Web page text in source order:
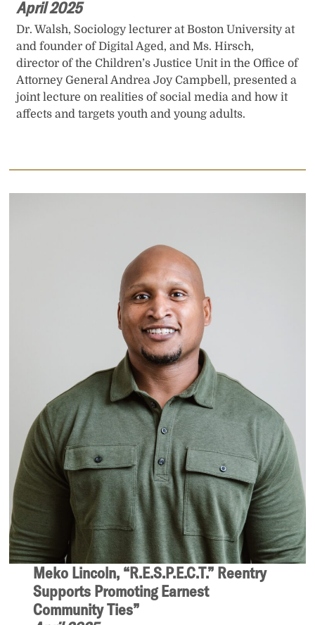
April 2025
Dr. Walsh, Sociology lecturer at Boston University at
and founder of Digital Aged, and Ms. Hirsch,
director of the Children’s Justice Unit in the Office of
Attorney General Andrea Joy Campbell, presented a
joint lecture on realities of social media and how it
affects and targets youth and young adults.
Meko Lincoln, “R.E.S.P.E.C.T.” Reentry
Supports Promoting Earnest
Community Ties”